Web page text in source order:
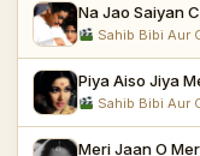
Na Jao Saiyan
Sahib Bibi Aur
Piya Aiso Jiya Me
Sahib Bibi Aur
Meri Jaan O